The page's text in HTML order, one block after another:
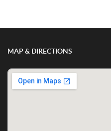
MAP & DIRECTIONS